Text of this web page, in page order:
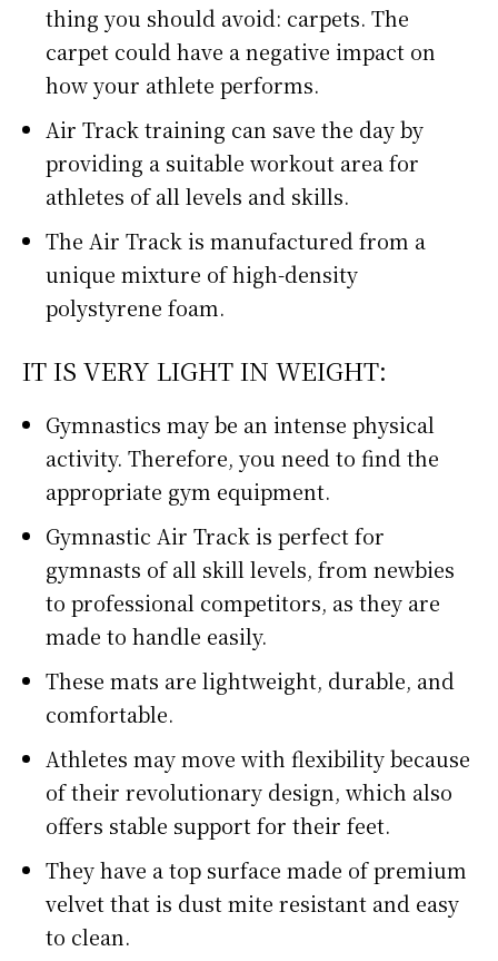
thing you should avoid: carpets. The
carpet could have a negative impact on
how your athlete performs.
Air Track training can save the day by
providing a suitable workout area for
athletes of all levels and skills.
The Air Track is manufactured from a
unique mixture of high-density
polystyrene foam.
IT IS VERY LIGHT IN WEIGHT:
Gymnastics may be an intense physical
activity. Therefore, you need to find the
appropriate gym equipment.
Gymnastic Air Track is perfect for
gymnasts of all skill levels, from newbies
to professional competitors, as they are
made to handle easily.
These mats are lightweight, durable, and
comfortable.
Athletes may move with flexibility because
of their revolutionary design, which also
offers stable support for their feet.
They have a top surface made of premium
velvet that is dust mite resistant and easy
to clean.